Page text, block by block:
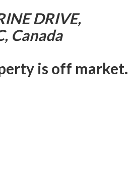
DRIVE,
Canada
is off market.